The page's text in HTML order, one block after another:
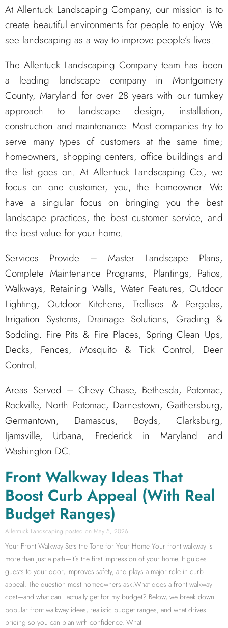
At Allentuck Landscaping Company, our mission is to
create beautiful environments for people to enjoy. We
see landscaping as a way to improve people’s lives.
The Allentuck Landscaping Company team has been
a leading landscape company in Montgomery
County, Maryland for over 28 years with our turnkey
approach to landscape design, installation,
construction and maintenance. Most companies try to
serve many types of customers at the same time;
homeowners, shopping centers, office buildings and
the list goes on. At Allentuck Landscaping Co., we
focus on one customer, you, the homeowner. We
have a singular focus on bringing you the best
landscape practices, the best customer service, and
the best value for your home.
Services Provide – Master Landscape Plans,
Complete Maintenance Programs, Plantings, Patios,
Walkways, Retaining Walls, Water Features, Outdoor
Lighting, Outdoor Kitchens, Trellises & Pergolas,
Irrigation Systems, Drainage Solutions, Grading &
Sodding. Fire Pits & Fire Places, Spring Clean Ups,
Decks, Fences, Mosquito & Tick Control, Deer
Control.
Areas Served – Chevy Chase, Bethesda, Potomac,
Rockville, North Potomac, Darnestown, Gaithersburg,
Germantown, Damascus, Boyds, Clarksburg,
Ijamsville, Urbana, Frederick in Maryland and
Washington DC.
Front Walkway Ideas That
Boost Curb Appeal (With Real
Budget Ranges)
Allentuck Landscaping May 5, 2026
Your Front Walkway Sets the Tone for Your Home Your front walkway is
more than just a path—it’s the first impression of your home. It guides
guests to your door, improves safety, and plays a major role in curb
appeal. The question most homeowners ask:What does a front walkway
cost—and what can I actually get for my budget? Below, we break down
popular front walkway ideas, realistic budget ranges, and what drives
pricing so you can plan with confidence. What